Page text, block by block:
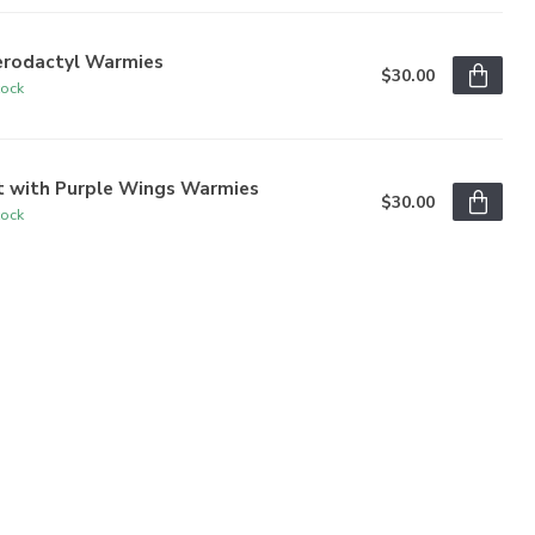
Warmies
$30.00
with Purple Wings Warmies
$30.00